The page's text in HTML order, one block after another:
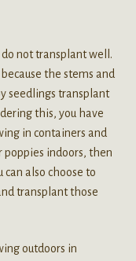
not transplant well.
the stems and
seedlings transplant
this, you have
in containers and
poppies indoors, then
can also choose to
transplant those
outdoors in